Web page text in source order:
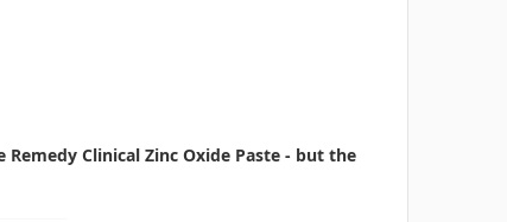
Clinical Zinc Oxide Paste - but the